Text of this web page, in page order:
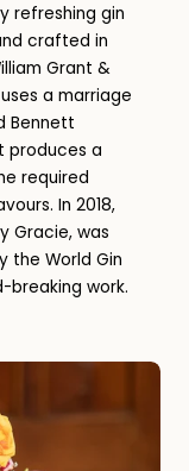
refreshing gin
crafted in
Grant &
a marriage
Bennett
produces a
required
In 2018,
Gracie, was
the World Gin
breaking work.